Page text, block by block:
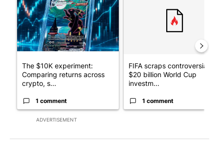
ADVERTISEMENT
The $10K experiment:
Comparing returns across
crypto, s...
1 comment
FIFA scraps controversial
$20 billion World Cup
investm...
1 comment